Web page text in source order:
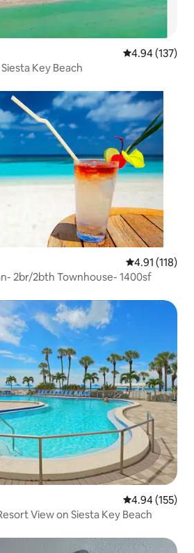
4.94 out of 5
4.94 (137)
Key Beach
4.91 out of 5
4.91 (118)
2br/2bth Townhouse- 1400sf
4.94 out of 5
4.94 (155)
View on Siesta Key Beach